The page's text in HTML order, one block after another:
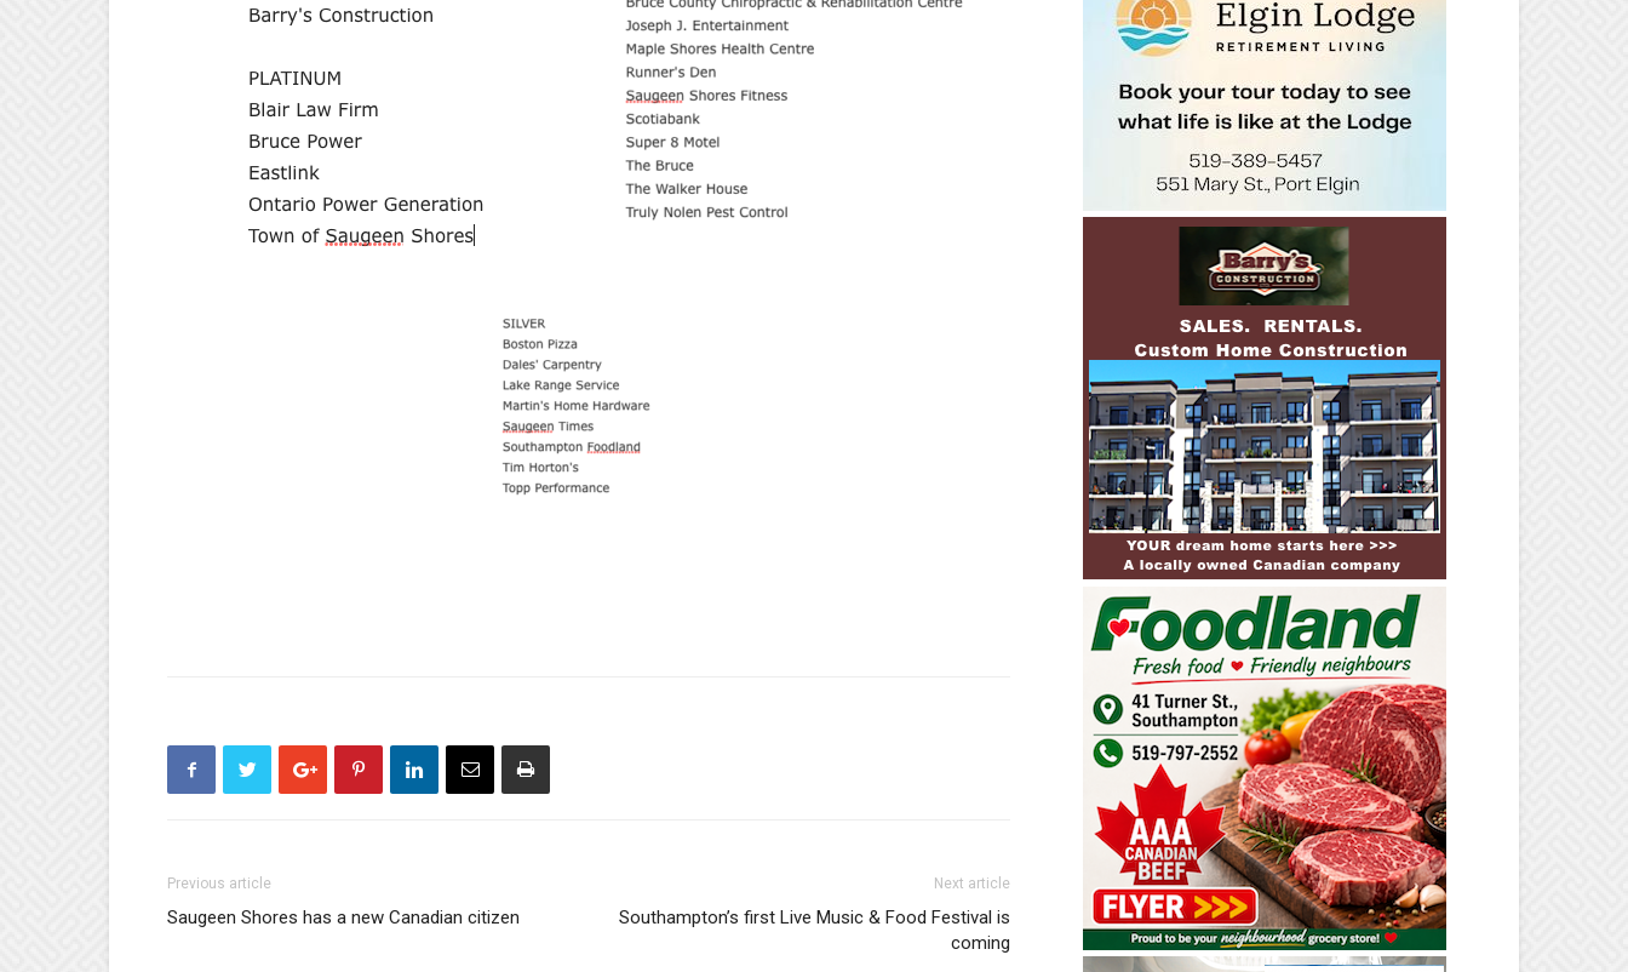
Previous article
Saugeen Shores has a new Canadian citizen
Next article
Southampton’s first Live Music & Food Festival is
coming